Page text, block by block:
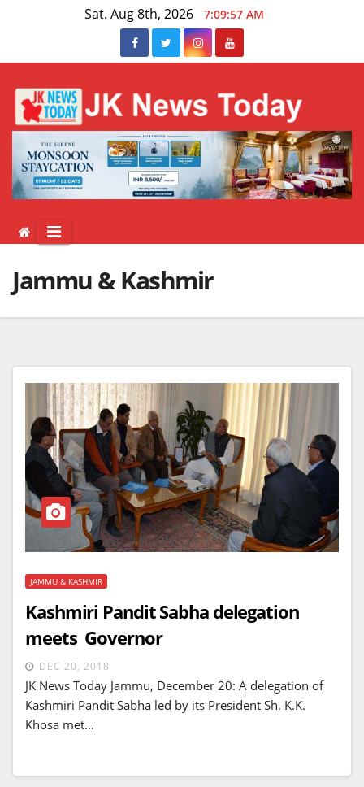
Sat. Aug 8th, 2026 7:09:58 AM
Jammu & Kashmir
JAMMU & KASHMIR
Kashmiri Pandit Sabha delegation
meets Governor
DEC 20, 2018
JK News Today Jammu, December 20: A delegation of
Kashmiri Pandit Sabha led by its President Sh. K.K.
Khosa met…